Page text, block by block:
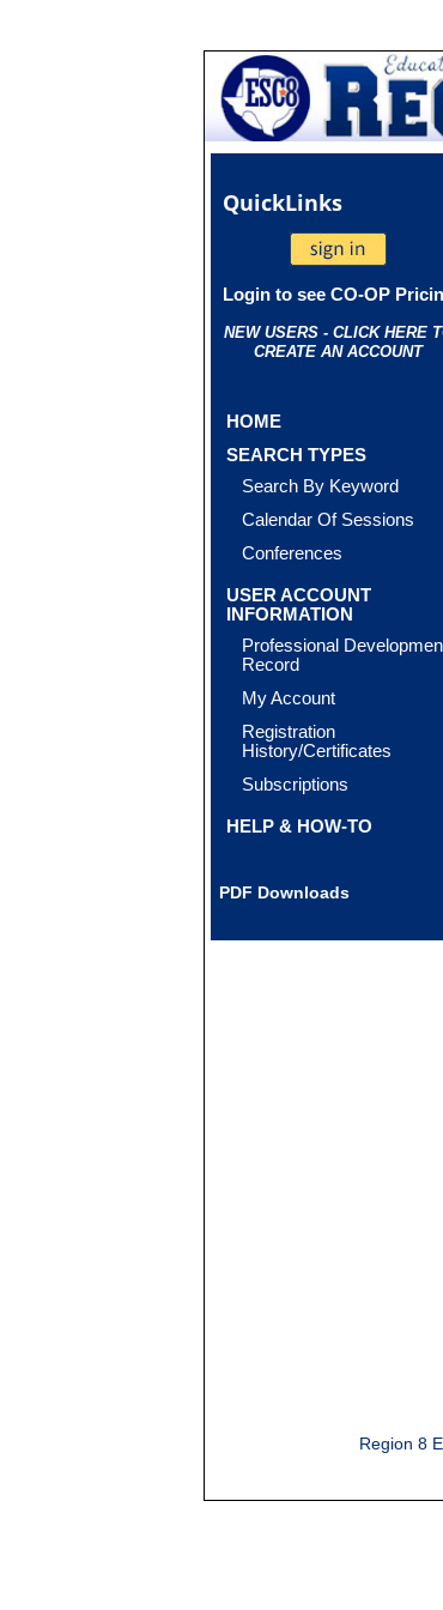
QuickLinks
Login to see CO-OP
NEW USERS - CLICK HERE
CREATE AN ACCOUNT
HOME
SEARCH TYPES
Search By Keyword
Calendar Of Sessions
Conferences
USER ACCOUNT
INFORMATION
Professional
Record
My Account
Registration
History/Certificates
Subscriptions
HELP & HOW-TO
PDF Downloads
Region 8